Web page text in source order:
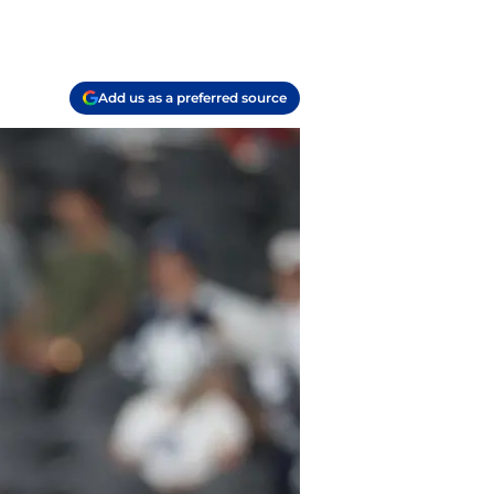
Add us as a preferred source